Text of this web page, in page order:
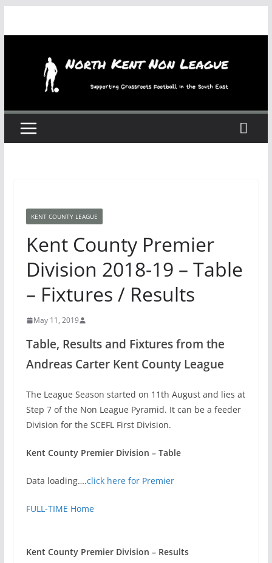
KENT COUNTY LEAGUE
Kent County Premier
Division 2018-19 – Table
– Fixtures / Results
May 11, 2019
Table, Results and Fixtures from the
Andreas Carter Kent County League
The League Season started on 11th August and lies at
Step 7 of the Non League Pyramid. It can be a feeder
Division for the SCEFL First Division.
Kent County Premier Division – Table
Data loading….click here for Premier
FULL-TIME Home
Kent County Premier Division – Results